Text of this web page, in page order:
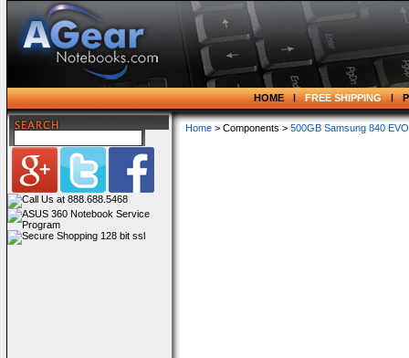
HOME FREE SHIPPING
Home > Components > 500GB Samsung 840